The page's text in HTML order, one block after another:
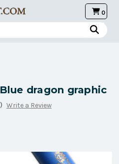
0
dragon graphic
Write a Review